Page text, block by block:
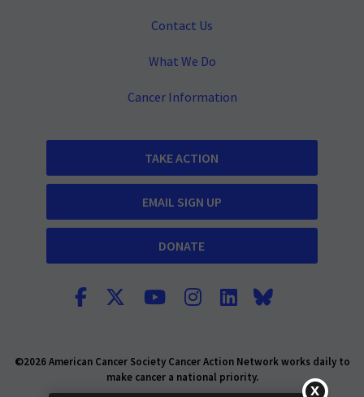
Contact Us
What We Do
Cancer Information
TAKE ACTION
EMAIL SIGN UP
DONATE
©2026 American Cancer Society Cancer Action Network works daily to
make cancer a national priority.